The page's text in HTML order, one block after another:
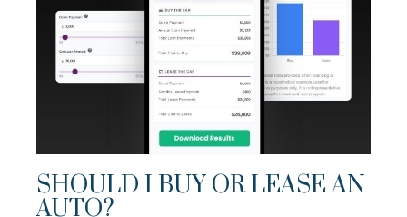
SHOULD I BUY OR LEASE AN
AUTO?